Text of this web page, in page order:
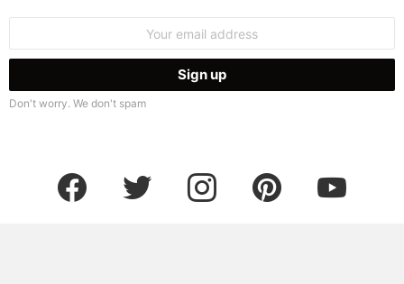
Don't worry. We don't spam
facebook twitter instagram pinterest youtube